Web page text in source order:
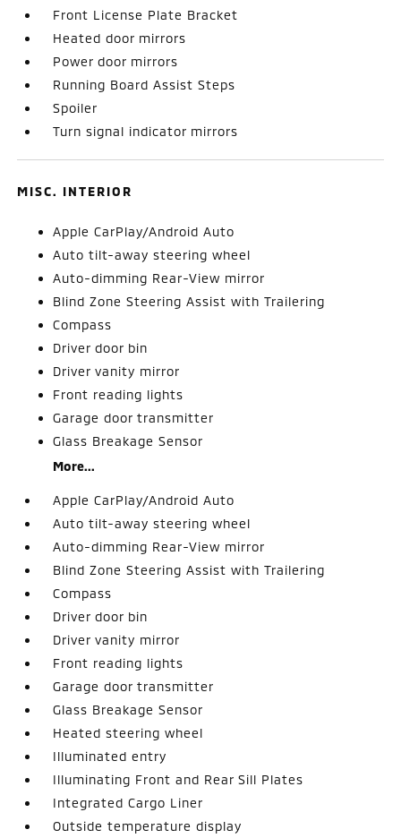
Front License Plate Bracket
Heated door mirrors
Power door mirrors
Running Board Assist Steps
Spoiler
Turn signal indicator mirrors
MISC. INTERIOR
Apple CarPlay/Android Auto
Auto tilt-away steering wheel
Auto-dimming Rear-View mirror
Blind Zone Steering Assist with Trailering
Compass
Driver door bin
Driver vanity mirror
Front reading lights
Garage door transmitter
Glass Breakage Sensor
More...
Apple CarPlay/Android Auto
Auto tilt-away steering wheel
Auto-dimming Rear-View mirror
Blind Zone Steering Assist with Trailering
Compass
Driver door bin
Driver vanity mirror
Front reading lights
Garage door transmitter
Glass Breakage Sensor
Heated steering wheel
Illuminated entry
Illuminating Front and Rear Sill Plates
Integrated Cargo Liner
Outside temperature display